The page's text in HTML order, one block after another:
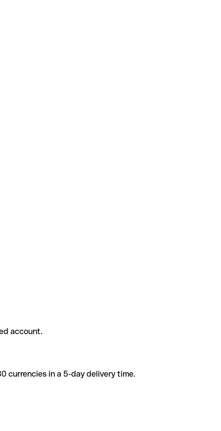
account.
currencies in a 5-day delivery time.